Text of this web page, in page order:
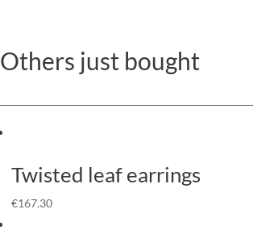
Others just bought
Twisted leaf earrings
€167.30